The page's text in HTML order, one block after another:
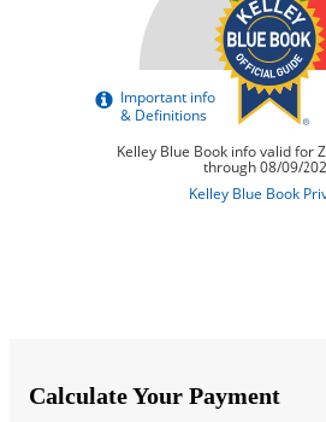
Calculate Your Payment